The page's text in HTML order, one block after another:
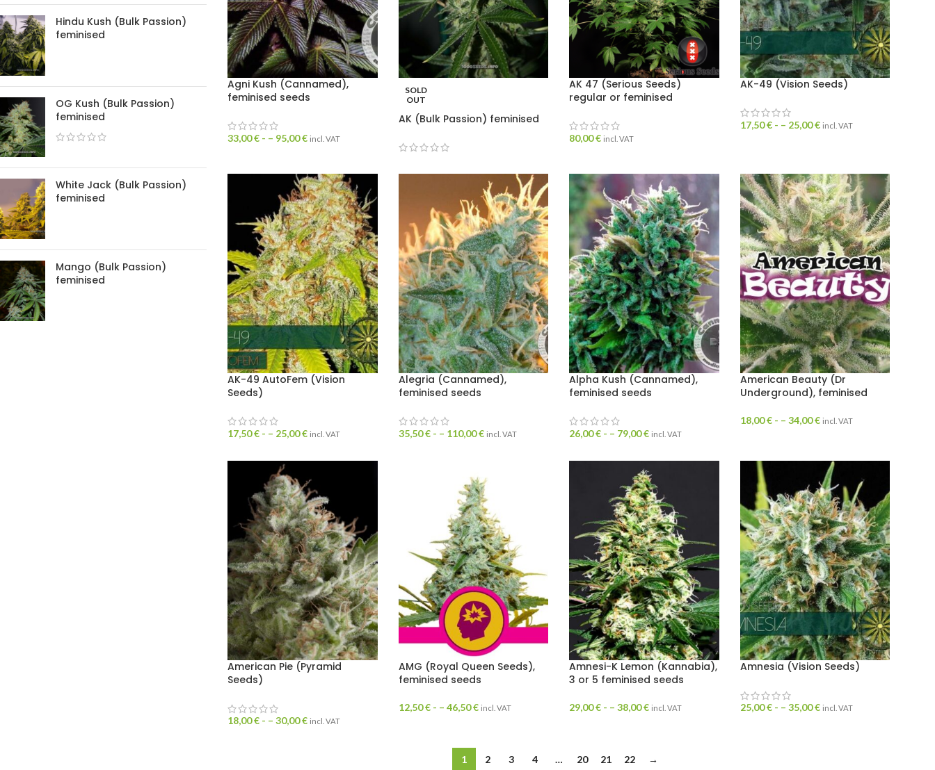
Hindu Kush (Bulk Passion)
feminised
OG Kush (Bulk Passion)
feminised
White Jack (Bulk Passion)
feminised
Mango (Bulk Passion)
feminised
Agni Kush (Cannamed),
feminised seeds
33,00€ - – 95,00€ incl. VAT
SOLD
OUT
AK (Bulk Passion) feminised
AK 47 (Serious Seeds)
regular or feminised
80,00€ incl. VAT
AK-49 (Vision Seeds)
17,50€ - – 25,00€ incl. VAT
AK-49 AutoFem (Vision
Seeds)
17,50€ - – 25,00€ incl. VAT
Alegria (Cannamed),
feminised seeds
35,50€ - – 110,00€ incl. VAT
Alpha Kush (Cannamed),
feminised seeds
26,00€ - – 79,00€ incl. VAT
American Beauty (Dr
Underground), feminised
18,00€ - – 34,00€ incl. VAT
American Pie (Pyramid
Seeds)
18,00€ - –30,00€ incl. VAT
AMG (Royal Queen Seeds),
feminised seeds
12,50€ - – 46,50€ incl. VAT
Amnesi-K Lemon (Kannabia),
3 or 5 feminised seeds
29,00€ - –38,00€ incl. VAT
Amnesia (Vision Seeds)
25,00€ - – 35,00€ incl. VAT
1 2 3 4 … 20 21 22 →